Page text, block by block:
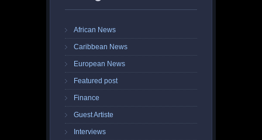
African News
Caribbean News
European News
Featured post
Finance
Guest Artiste
Interviews